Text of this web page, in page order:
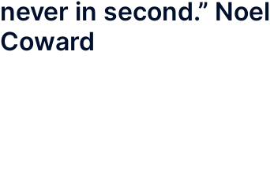
never in second.” Noel
Coward